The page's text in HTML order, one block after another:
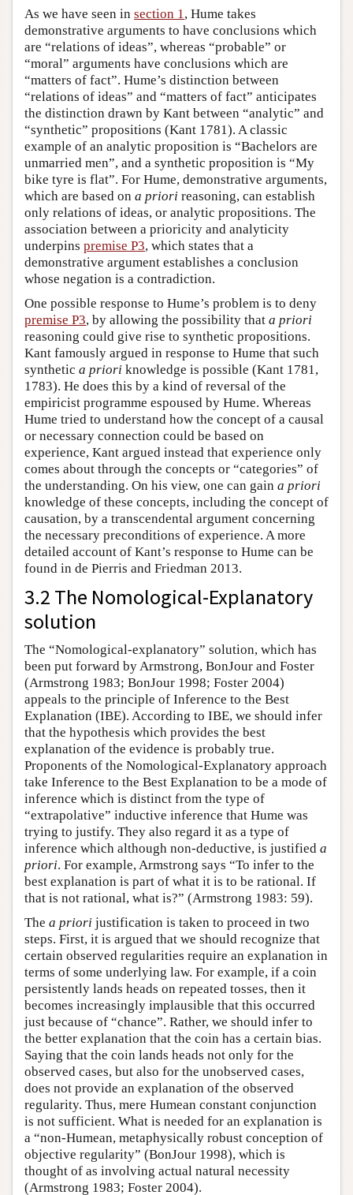
As we have seen in section 1, Hume takes
demonstrative arguments to have conclusions which
are “relations of ideas”, whereas “probable” or
“moral” arguments have conclusions which are
“matters of fact”. Hume’s distinction between
“relations of ideas” and “matters of fact” anticipates
the distinction drawn by Kant between “analytic” and
“synthetic” propositions (Kant 1781). A classic
example of an analytic proposition is “Bachelors are
unmarried men”, and a synthetic proposition is “My
bike tyre is flat”. For Hume, demonstrative arguments,
which are based on a priori reasoning, can establish
only relations of ideas, or analytic propositions. The
association between a prioricity and analyticity
underpins premise P3, which states that a
demonstrative argument establishes a conclusion
whose negation is a contradiction.
One possible response to Hume’s problem is to deny
premise P3, by allowing the possibility that a priori
reasoning could give rise to synthetic propositions.
Kant famously argued in response to Hume that such
synthetic a priori knowledge is possible (Kant 1781,
1783). He does this by a kind of reversal of the
empiricist programme espoused by Hume. Whereas
Hume tried to understand how the concept of a causal
or necessary connection could be based on
experience, Kant argued instead that experience only
comes about through the concepts or “categories” of
the understanding. On his view, one can gain a priori
knowledge of these concepts, including the concept of
causation, by a transcendental argument concerning
the necessary preconditions of experience. A more
detailed account of Kant’s response to Hume can be
found in de Pierris and Friedman 2013.
3.2 The Nomological-Explanatory
solution
The “Nomological-explanatory” solution, which has
been put forward by Armstrong, BonJour and Foster
(Armstrong 1983; BonJour 1998; Foster 2004)
appeals to the principle of Inference to the Best
Explanation (IBE). According to IBE, we should infer
that the hypothesis which provides the best
explanation of the evidence is probably true.
Proponents of the Nomological-Explanatory approach
take Inference to the Best Explanation to be a mode of
inference which is distinct from the type of
“extrapolative” inductive inference that Hume was
trying to justify. They also regard it as a type of
inference which although non-deductive, is justified a
priori. For example, Armstrong says “To infer to the
best explanation is part of what it is to be rational. If
that is not rational, what is?” (Armstrong 1983: 59).
The a priori justification is taken to proceed in two
steps. First, it is argued that we should recognize that
certain observed regularities require an explanation in
terms of some underlying law. For example, if a coin
persistently lands heads on repeated tosses, then it
becomes increasingly implausible that this occurred
just because of “chance”. Rather, we should infer to
the better explanation that the coin has a certain bias.
Saying that the coin lands heads not only for the
observed cases, but also for the unobserved cases,
does not provide an explanation of the observed
regularity. Thus, mere Humean constant conjunction
is not sufficient. What is needed for an explanation is
a “non-Humean, metaphysically robust conception of
objective regularity” (BonJour 1998), which is
thought of as involving actual natural necessity
(Armstrong 1983; Foster 2004).